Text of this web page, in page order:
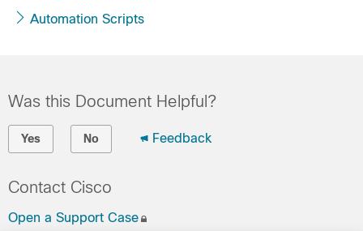
Automation Scripts
Was this Document Helpful?
Yes No Feedback
Contact Cisco
Open a Support Case